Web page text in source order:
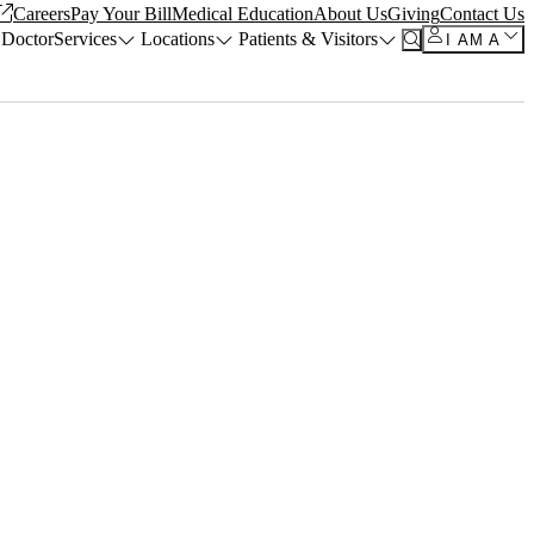
CareersPay Your BillMedical EducationAbout UsGivingContact Us
Services Locations Patients & Visitors I AM A